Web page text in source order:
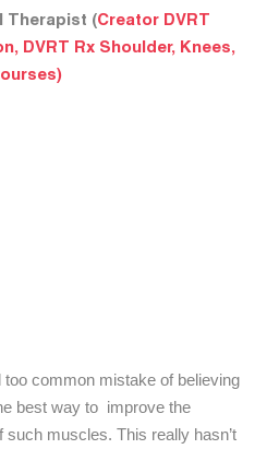
Therapist (Creator DVRT
DVRT Rx Shoulder, Knees,
too common mistake of believing
best way to improve the
such muscles. This really hasn’t